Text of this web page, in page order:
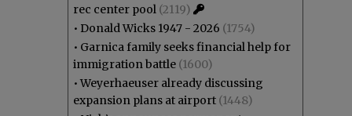
rec center pool (2119)
• Donald Wicks 1947 - 2026 (1754)
• Garnica family seeks financial help for
immigration battle (1600)
•Weyerhaeuser already discussing
expansion plans at airport (1448)